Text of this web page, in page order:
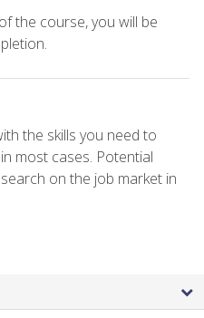
the course, you will be
the skills you need to
most cases. Potential
on the job market in